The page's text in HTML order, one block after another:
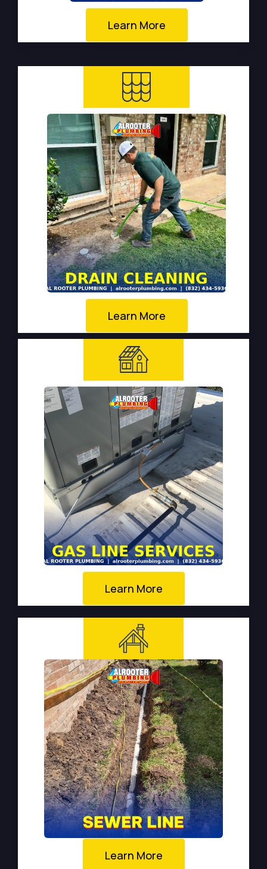
Learn More
Learn More
Learn More
Learn More